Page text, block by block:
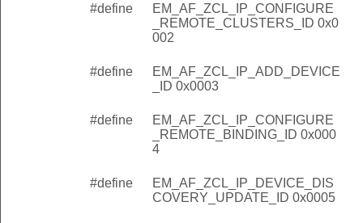
#define
EM_AF_ZCL_IP_CONFIGURE
_REMOTE_CLUSTERS_ID 0x0
002
#define
EM_AF_ZCL_IP_ADD_DEVICE
_ID 0x0003
#define
EM_AF_ZCL_IP_CONFIGURE
_REMOTE_BINDING_ID 0x000
4
#define
EM_AF_ZCL_IP_DEVICE_DIS
COVERY_UPDATE_ID 0x0005